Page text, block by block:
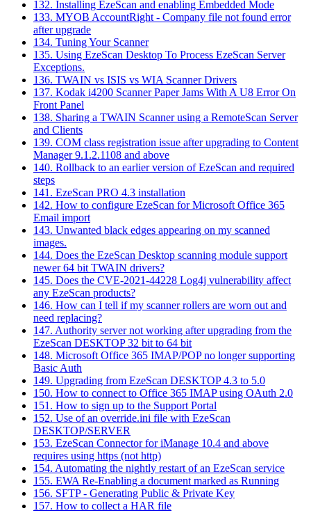
132. Installing EzeScan and enabling Embedded Mode
133. MYOB AccountRight - Company file not found error
after upgrade
134. Tuning Your Scanner
135. Using EzeScan Desktop To Process EzeScan Server
Exceptions.
136. TWAIN vs ISIS vs WIA Scanner Drivers
137. Kodak i4200 Scanner Paper Jams With A U8 Error On
Front Panel
138. Sharing a TWAIN Scanner using a RemoteScan Server
and Clients
139. COM class registration issue after upgrading to Content
Manager 9.1.2.1108 and above
140. Rollback to an earlier version of EzeScan and required
steps
141. EzeScan PRO 4.3 installation
142. How to configure EzeScan for Microsoft Office 365
Email import
143. Unwanted black edges appearing on my scanned
images.
144. Does the EzeScan Desktop scanning module support
newer 64 bit TWAIN drivers?
145. Does the CVE-2021-44228 Log4j vulnerability affect
any EzeScan products?
146. How can I tell if my scanner rollers are worn out and
need replacing?
147. Authority server not working after upgrading from the
EzeScan DESKTOP 32 bit to 64 bit
148. Microsoft Office 365 IMAP/POP no longer supporting
Basic Auth
149. Upgrading from EzeScan DESKTOP 4.3 to 5.0
150. How to connect to Office 365 IMAP using OAuth 2.0
151. How to sign up to the Support Portal
152. Use of an override.ini file with EzeScan
DESKTOP/SERVER
153. EzeScan Connector for iManage 10.4 and above
requires using https (not http)
154. Automating the nightly restart of an EzeScan service
155. EWA Re-Enabling a document marked as Running
156. SFTP - Generating Public & Private Key
157. How to collect a HAR file